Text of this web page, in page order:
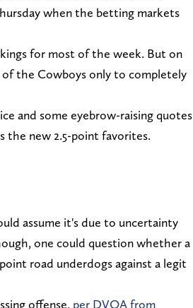
when the betting markets
for most of the week. But on
the Cowboys only to completely
and some eyebrow-raising quotes
the new 2.5-point favorites.
assume it's due to uncertainty
one could question whether a
road underdogs against a legit
offense, per DVOA from